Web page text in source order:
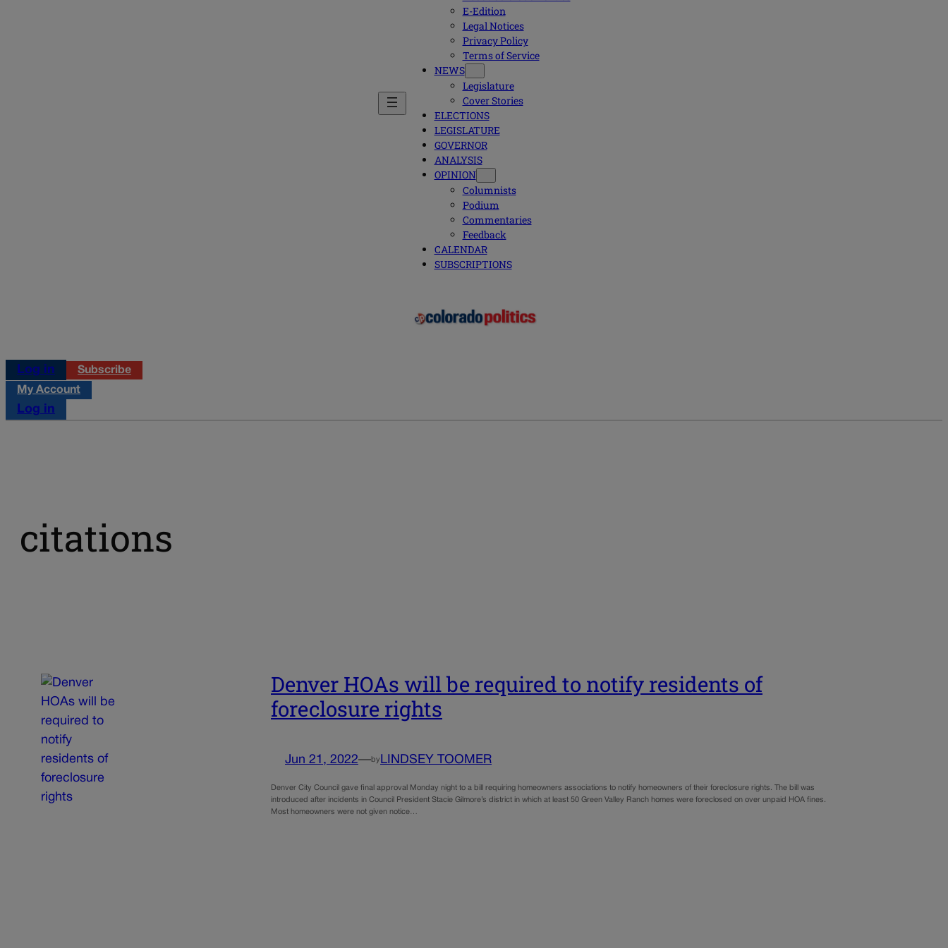
E-Edition
Legal Notices
Privacy Policy
Terms of Service
NEWS
Legislature
Cover Stories
ELECTIONS
LEGISLATURE
GOVERNOR
ANALYSIS
OPINION
Columnists
Podium
Commentaries
Feedback
CALENDAR
SUBSCRIPTIONS
Log in
Subscribe
My Account
Log in
citations
Denver HOAs will be required to notify residents of
foreclosure rights
Jun 21, 2022—by LINDSEY TOOMER
Denver City Council gave final approval Monday night to a bill requiring homeowners associations to notify homeowners of their foreclosure rights. The bill was
introduced after incidents in Council President Stacie Gilmore’s district in which at least 50 Green Valley Ranch homes were foreclosed on over unpaid HOA fines.
Most homeowners were not given notice…